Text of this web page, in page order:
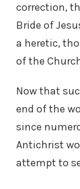
correction,
Bride of
a heretic,
of the
Now that
end of the
since
Antichrist
attempt to